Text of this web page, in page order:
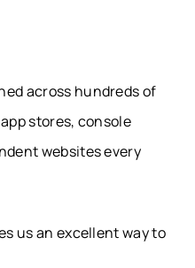
across hundreds of
stores, console
websites every
us an excellent way to